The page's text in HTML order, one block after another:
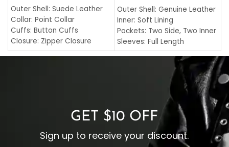
Outer Shell: Suede Leather
Collar: Point Collar
Cuffs: Button Cuffs
Closure: Zipper Closure
Pocket: Front Pocket with
Outer Shell: Genuine Leather
Inner: Soft Lining
Pockets: Two Side, Two Inner
Sleeves: Full Length
Collar: Turndown Style
Cuffs: Buttoned Cuffs
Closure: YKK Zipper
GET $10 OFF
Sign up to receive your discount.